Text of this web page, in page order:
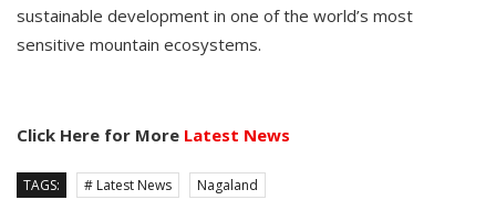
sustainable development in one of the world’s most
sensitive mountain ecosystems.
Click Here for More Latest News
TAGS: # Latest News Nagaland